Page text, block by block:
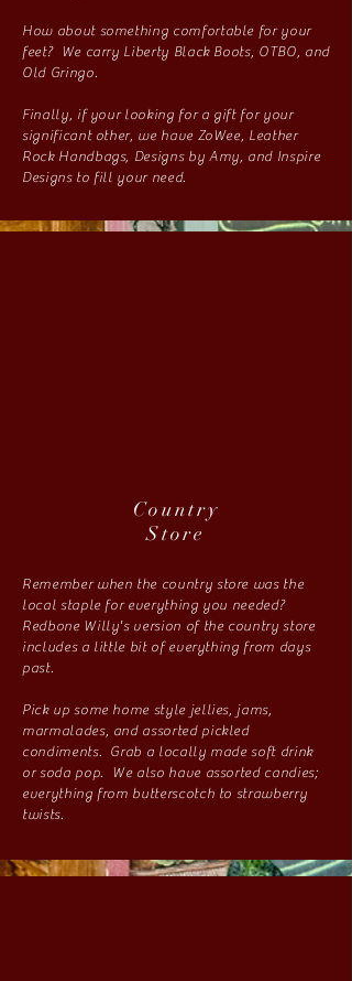
How about something comfortable for your
feet? We carry Liberty Black Boots, OTBO, and
Old Gringo.
Finally, if your looking for a gift for your
significant other, we have ZoWee, Leather
Rock Handbags, Designs by Amy, and Inspire
Designs to fill your need.
Country
Store
Remember when the country store was the
local staple for everything you needed?
Redbone Willy's version of the country store
includes a little bit of everything from days
past.
Pick up some home style jellies, jams,
marmalades, and assorted pickled
condiments. Grab a locally made soft drink
or soda pop. We also have assorted candies;
everything from butterscotch to strawberry
twists.